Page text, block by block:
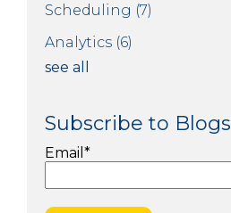
Scheduling (7)
Analytics (6)
see all
Subscribe to Blogs
Email *